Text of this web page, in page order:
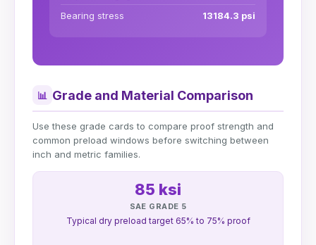
Bearing stress
13184.3 psi
📊 Grade and Material Comparison
Use these grade cards to compare proof strength and
common preload windows before switching between
inch and metric families.
85 ksi
SAE GRADE 5
Typical dry preload target 65% to 75% proof